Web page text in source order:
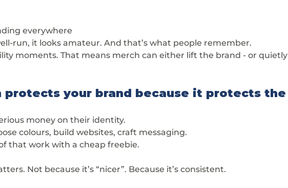
everywhere
run, it looks amateur. And that’s what people remember.
moments. That means merch can either lift the brand - or quietly
protects your brand because it protects the
money on their identity.
colours, build websites, craft messaging.
that work with a cheap freebie.
Not because it’s “nicer”. Because it’s consistent.